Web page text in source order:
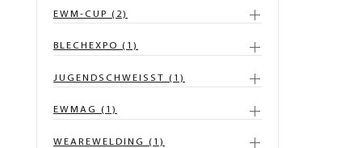
EWM-CUP (2)
BLECHEXPO (1)
JUGENDSCHWEISST (1)
EWMAG (1)
WEAREWELDING (1)